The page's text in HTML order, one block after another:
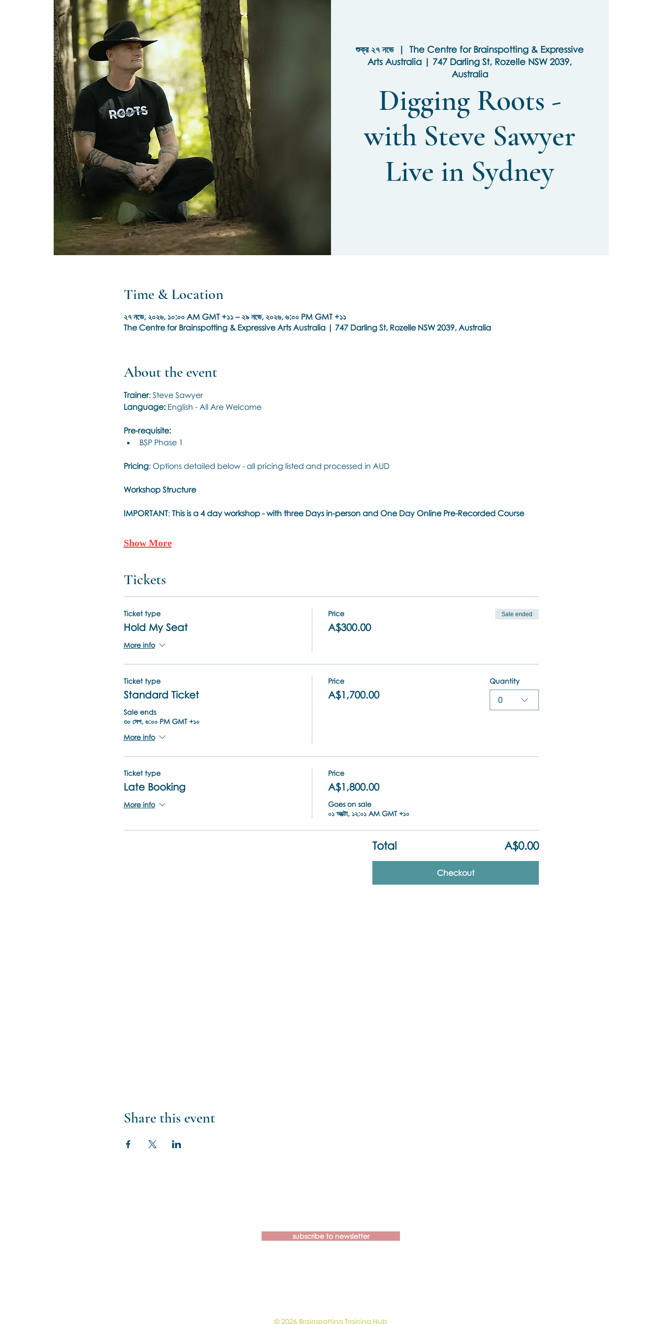
শুক্র ২৭ নভে
  |
The Centre for Brainspotting & Expressive
Arts Australia | 747 Darling St, Rozelle NSW 2039,
Australia
Digging Roots -
with Steve Sawyer
Live in Sydney
Time & Location
২৭ নভে, ২০২৬, ১০:০০ AM GMT +১১ – ২৯ নভে, ২০২৬, ৬:০০ PM GMT +১১
The Centre for Brainspotting & Expressive Arts Australia | 747 Darling St, Rozelle NSW 2039, Australia
About the event
Trainer: Steve Sawyer
Language: English - All Are Welcome
Pre-requisite:
BSP Phase 1
Pricing: Options detailed below - all pricing listed and processed in AUD
Workshop Structure
IMPORTANT: This is a 4 day workshop - with three Days in-person and One Day Online Pre-Recorded Course
Show More
Tickets
Ticket type
Hold My Seat
More info
Price
A$300.00
Sale ended
Ticket type
Standard Ticket
Sale ends
৩০ সেপ, ৬:০০ PM GMT +১০
More info
Price
A$1,700.00
Quantity
0
Ticket type
Late Booking
More info
Price
A$1,800.00
Goes on sale
০১ অক্টো, ১২:০১ AM GMT +১০
Total A$0.00
Checkout
Share this event
subscribe to newsletter
© 2026 Brainspotting Training Hub